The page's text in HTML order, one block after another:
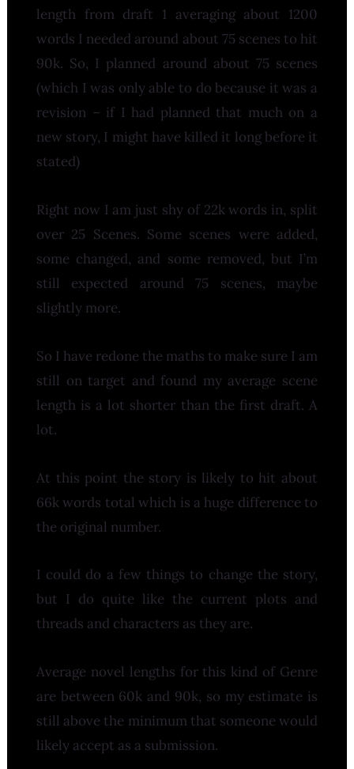
length from draft 1 averaging about 1200
words I needed around about 75 scenes to hit
90k. So, I planned around about 75 scenes
(which I was only able to do because it was a
revision – if I had planned that much on a
new story, I might have killed it long before it
stated)
Right now I am just shy of 22k words in, split
over 25 Scenes. Some scenes were added,
some changed, and some removed, but I’m
still expected around 75 scenes, maybe
slightly more.
So I have redone the maths to make sure I am
still on target and found my average scene
length is a lot shorter than the first draft. A
lot.
At this point the story is likely to hit about
66k words total which is a huge difference to
the original number.
I could do a few things to change the story,
but I do quite like the current plots and
threads and characters as they are.
Average novel lengths for this kind of Genre
are between 60k and 90k, so my estimate is
still above the minimum that someone would
likely accept as a submission.